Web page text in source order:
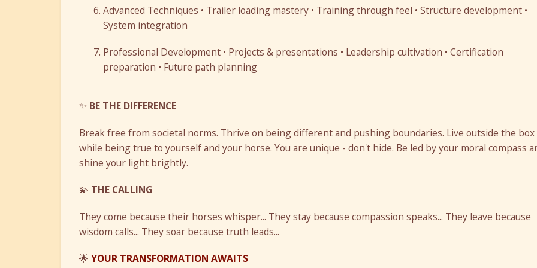
Advanced Techniques • Trailer loading mastery • Training through feel • Structure development •
System integration
Professional Development • Projects & presentations • Leadership cultivation • Certification
preparation • Future path planning
✨ BE THE DIFFERENCE
Break free from societal norms. Thrive on being different and pushing boundaries. Live outside the box
while being true to yourself and your horse. You are unique - don't hide. Be led by your moral compass
shine your light brightly.
💫 THE CALLING
They come because their horses whisper... They stay because compassion speaks... They leave because
wisdom calls... They soar because truth leads...
🌟 YOUR TRANSFORMATION AWAITS